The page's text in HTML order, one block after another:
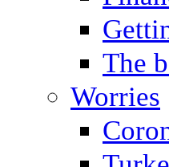
The
Worries